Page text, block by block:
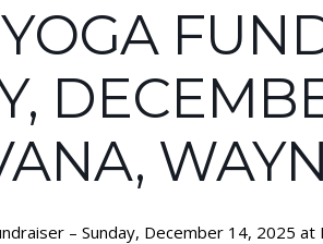
– Sunday, December 14, 2025 at